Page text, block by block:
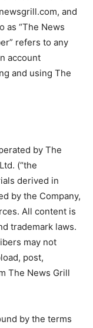
and
as “The News
refers to any
account
and using The
by The
(“the
derived in
by the Company,
All content is
trademark laws.
may not
post,
The News Grill
by the terms